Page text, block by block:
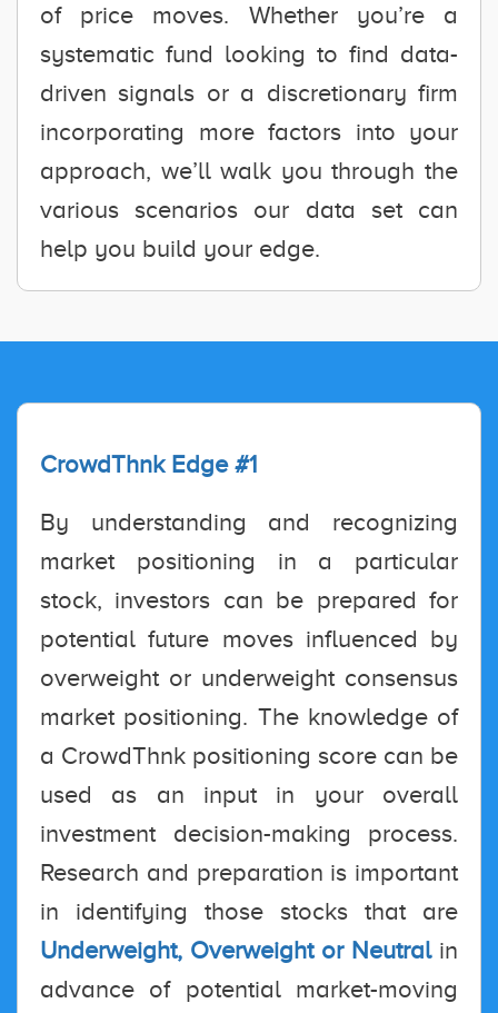
of price moves. Whether you’re a
systematic fund looking to find data-
driven signals or a discretionary firm
incorporating more factors into your
approach, we’ll walk you through the
various scenarios our data set can
help you build your edge.
CrowdThnk Edge #1
By understanding and recognizing
market positioning in a particular
stock, investors can be prepared for
potential future moves influenced by
overweight or underweight consensus
market positioning. The knowledge of
a CrowdThnk positioning score can be
used as an input in your overall
investment decision-making process.
Research and preparation is important
in identifying those stocks that are
Underweight, Overweight or Neutralin
advance of potential market-moving